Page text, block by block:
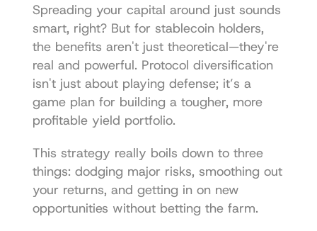
Spreading your capital around just sounds
smart, right? But for stablecoin holders,
the benefits aren't just theoretical—they're
real and powerful. Protocol diversification
isn't just about playing defense; it’s a
game plan for building a tougher, more
profitable yield portfolio.
This strategy really boils down to three
things: dodging major risks, smoothing out
your returns, and getting in on new
opportunities without betting the farm.